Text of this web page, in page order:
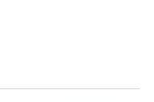
Company, Best
Elliot]